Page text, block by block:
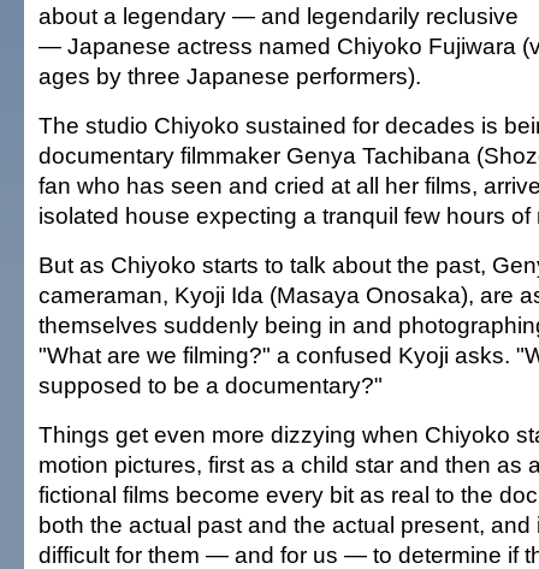
about a legendary — and legendarily reclusive
— Japanese actress named Chiyoko Fujiwara
ages by three Japanese performers).
The studio Chiyoko sustained for decades is
documentary filmmaker Genya Tachibana
fan who has seen and cried at all her films,
isolated house expecting a tranquil few hours of
But as Chiyoko starts to talk about the past,
cameraman, Kyoji Ida (Masaya Onosaka), are
themselves suddenly being in and
"What are we filming?" a confused Kyoji asks.
supposed to be a documentary?"
Things get even more dizzying when Chiyoko
motion pictures, first as a child star and then as
fictional films become every bit as real to the
both the actual past and the actual present, and
difficult for them — and for us — to determine if